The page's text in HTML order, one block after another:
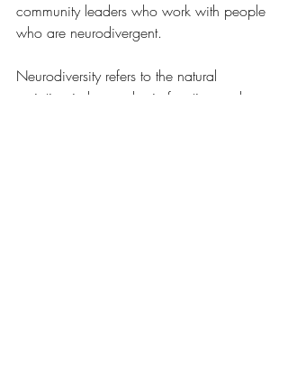
community leaders who work with people
who are neurodivergent.
Neurodiversity refers to the natural
variation in human brain function and